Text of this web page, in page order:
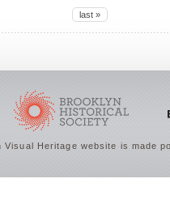
last »
Visual Heritage website is made